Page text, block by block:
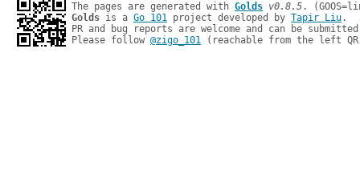
The pages are generated with Golds v0.8.5
Golds is a Go 101 project developed by Tapir Liu.
PR and bug reports are welcome and can be
Please follow @zigo_101 (reachable from the left